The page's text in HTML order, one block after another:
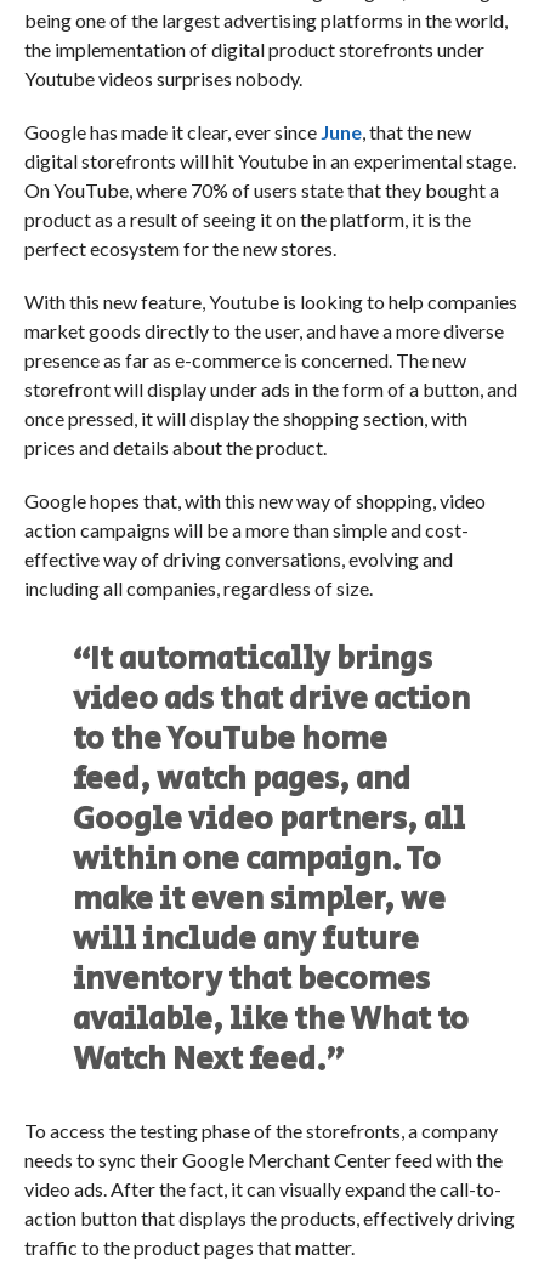
being one of the largest advertising platforms in the world,
the implementation of digital product storefronts under
Youtube videos surprises nobody.
Google has made it clear, ever since June, that the new
digital storefronts will hit Youtube in an experimental stage.
On YouTube, where 70% of users state that they bought a
product as a result of seeing it on the platform, it is the
perfect ecosystem for the new stores.
With this new feature, Youtube is looking to help companies
market goods directly to the user, and have a more diverse
presence as far as e-commerce is concerned. The new
storefront will display under ads in the form of a button, and
once pressed, it will display the shopping section, with
prices and details about the product.
Google hopes that, with this new way of shopping, video
action campaigns will be a more than simple and cost-
effective way of driving conversations, evolving and
including all companies, regardless of size.
“It automatically brings
video ads that drive action
to the YouTube home
feed, watch pages, and
Google video partners, all
within one campaign. To
make it even simpler, we
will include any future
inventory that becomes
available, like the What to
Watch Next feed.”
To access the testing phase of the storefronts, a company
needs to sync their Google Merchant Center feed with the
video ads. After the fact, it can visually expand the call-to-
action button that displays the products, effectively driving
traffic to the product pages that matter.